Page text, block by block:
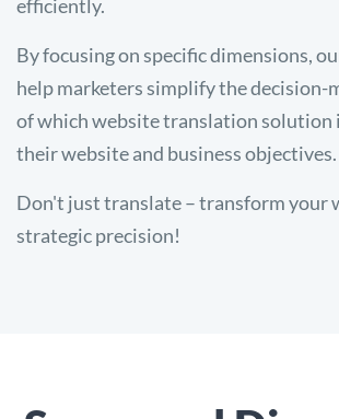
efficiently.
By focusing on specific dimensions,
help marketers simplify the decision-
of which website translation solution
their website and business objectives.
Don't just translate – transform your
strategic precision!